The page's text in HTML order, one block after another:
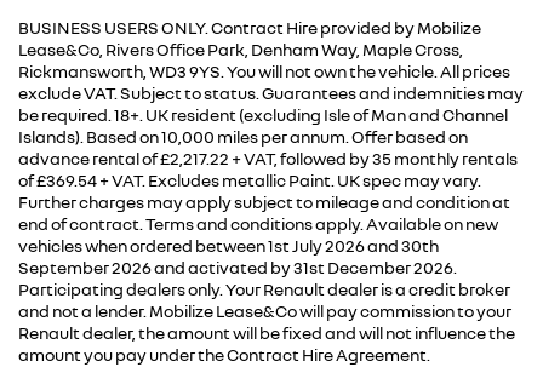
BUSINESS USERS ONLY. Contract Hire provided by Mobilize
Lease&Co, Rivers Office Park, Denham Way, Maple Cross,
Rickmansworth, WD3 9YS. You will not own the vehicle. All prices
exclude VAT. Subject to status. Guarantees and indemnities may
be required. 18+. UK resident (excluding Isle of Man and Channel
Islands). Based on 10,000 miles per annum. Offer based on
advance rental of £2,217.22 + VAT, followed by 35 monthly rentals
of £369.54 + VAT. Excludes metallic Paint. UK spec may vary.
Further charges may apply subject to mileage and condition at
end of contract. Terms and conditions apply. Available on new
vehicles when ordered between 1st July 2026 and 30th
September 2026 and activated by 31st December 2026.
Participating dealers only. Your Renault dealer is a credit broker
and not a lender. Mobilize Lease&Co will pay commission to your
Renault dealer, the amount will be fixed and will not influence the
amount you pay under the Contract Hire Agreement.